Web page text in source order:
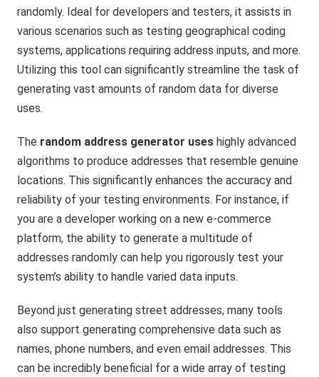
randomly. Ideal for developers and testers, it assists in
various scenarios such as testing geographical coding
systems, applications requiring address inputs, and more.
Utilizing this tool can significantly streamline the task of
generating vast amounts of random data for diverse
uses.
The random address generator uses highly advanced
algorithms to produce addresses that resemble genuine
locations. This significantly enhances the accuracy and
reliability of your testing environments. For instance, if
you are a developer working on a new e-commerce
platform, the ability to generate a multitude of
addresses randomly can help you rigorously test your
system’s ability to handle varied data inputs.
Beyond just generating street addresses, many tools
also support generating comprehensive data such as
names, phone numbers, and even email addresses. This
can be incredibly beneficial for a wide array of testing